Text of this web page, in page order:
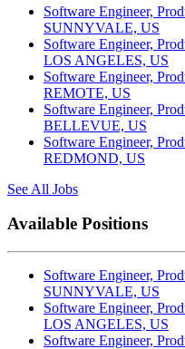
Software Engineer,
SUNNYVALE, US
Software Engineer,
LOS ANGELES, US
Software Engineer,
REMOTE, US
Software Engineer,
BELLEVUE, US
Software Engineer,
REDMOND, US
See All Jobs
Available Positions
Software Engineer,
SUNNYVALE, US
Software Engineer,
LOS ANGELES, US
Software Engineer,